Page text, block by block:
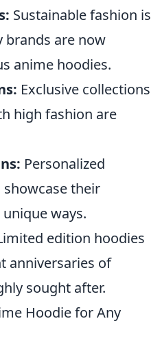
Sustainable fashion is
brands are now
anime hoodies.
Exclusive collections
high fashion are
Personalized
their
ways.
edition hoodies
anniversaries of
sought after.
Hoodie for Any